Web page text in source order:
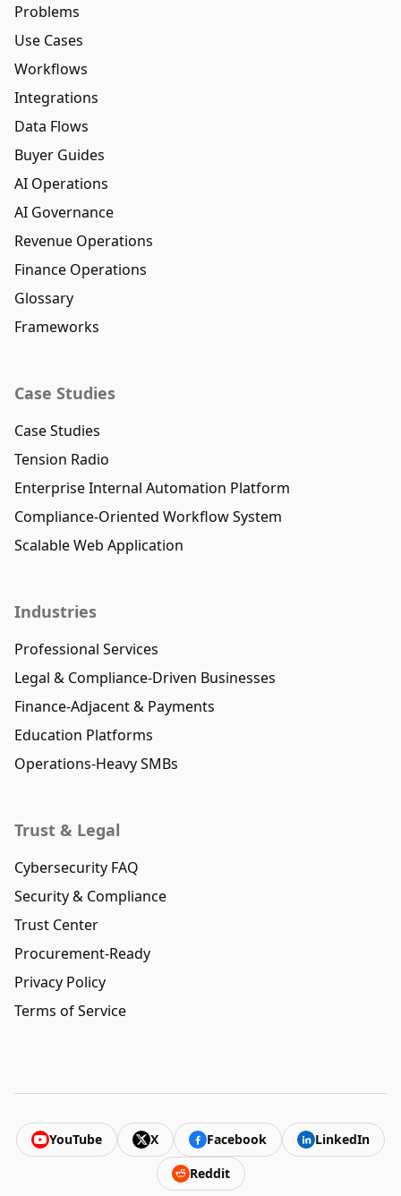
Problems
Use Cases
Workflows
Integrations
Data Flows
Buyer Guides
AI Operations
AI Governance
Revenue Operations
Finance Operations
Glossary
Frameworks
Case Studies
Case Studies
Tension Radio
Enterprise Internal Automation Platform
Compliance-Oriented Workflow System
Scalable Web Application
Industries
Professional Services
Legal & Compliance-Driven Businesses
Finance-Adjacent & Payments
Education Platforms
Operations-Heavy SMBs
Trust & Legal
Cybersecurity FAQ
Security & Compliance
Trust Center
Procurement-Ready
Privacy Policy
Terms of Service
YouTube X Facebook
LinkedIn
Reddit